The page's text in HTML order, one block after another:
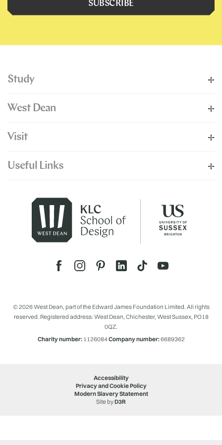
SUBSCRIBE
Study
West Dean
Visit
Useful Links
© 2026 West Dean, part of the Edward James Foundation Limited. All rights
reserved. Registered address: West Dean, Chichester, West Sussex, PO18
0QZ.
Charity number:1126084Company number:6689362
Accessibility
Privacy and Cookie Policy
Modern Slavery Statement
Site byD3R